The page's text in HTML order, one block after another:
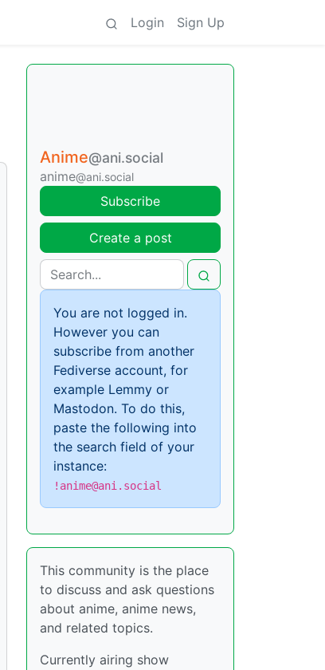
Login Sign Up
Anime@ani.social
anime@ani.social
Subscribe
Create a post
You are not logged in.
However you can
subscribe from another
Fediverse account, for
example Lemmy or
Mastodon. To do this,
paste the following into
the search field of your
instance:
!anime@ani.social
This community is the place
to discuss and ask questions
about anime, anime news,
and related topics.
Currently airing show